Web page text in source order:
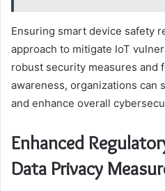
Ensuring smart device safety
approach to mitigate IoT
robust security measures and
awareness, organizations can
and enhance overall
Enhanced
Data Privacy